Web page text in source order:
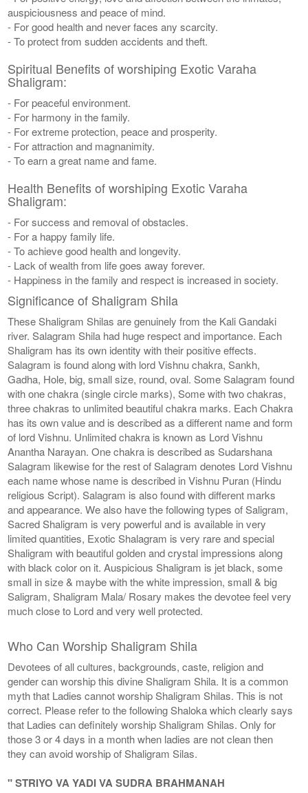
auspiciousness and peace of mind.
- For good health and never faces any scarcity.
- To protect from sudden accidents and theft.
Spiritual Benefits of worshiping Exotic Varaha
Shaligram:
- For peaceful environment.
- For harmony in the family.
- For extreme protection, peace and prosperity.
- For attraction and magnanimity.
- To earn a great name and fame.
Health Benefits of worshiping Exotic Varaha
Shaligram:
- For success and removal of obstacles.
- For a happy family life.
- To achieve good health and longevity.
- Lack of wealth from life goes away forever.
- Happiness in the family and respect is increased in society.
Significance of Shaligram Shila
These Shaligram Shilas are genuinely from the Kali Gandaki
river. Salagram Shila had huge respect and importance. Each
Shaligram has its own identity with their positive effects.
Salagram is found along with lord Vishnu chakra, Sankh,
Gadha, Hole, big, small size, round, oval. Some Salagram found
with one chakra (single circle marks), Some with two chakras,
three chakras to unlimited beautiful chakra marks. Each Chakra
has its own value and is described as a different name and form
of lord Vishnu. Unlimited chakra is known as Lord Vishnu
Anantha Narayan. One chakra is described as Sudarshana
Salagram likewise for the rest of Salagram denotes Lord Vishnu
each name whose name is described in Vishnu Puran (Hindu
religious Script). Salagram is also found with different marks
and appearance. We also have the following types of Saligram,
Sacred Shaligram is very powerful and is available in very
limited quantities, Exotic Shalagram is very rare and special
Shaligram with beautiful golden and crystal impressions along
with black color on it. Auspicious Shaligram is jet black, some
small in size & maybe with the white impression, small & big
Saligram, Shaligram Mala/ Rosary makes the devotee feel very
much close to Lord and very well protected.
Who Can Worship Shaligram Shila
Devotees of all cultures, backgrounds, caste, religion and
gender can worship this divine Shaligram Shila. It is a common
myth that Ladies cannot worship Shaligram Shilas. This is not
correct. Please refer to the following Shaloka which clearly says
that Ladies can definitely worship Shaligram Shilas. Only for
those 3 or 4 days in a month when ladies are not clean then
they can avoid worship of Shaligram Silas.
" STRIYO VA YADI VA SUDRA BRAHMANAH